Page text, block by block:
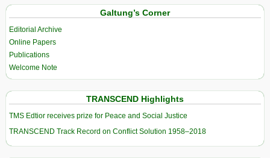
Galtung’s Corner
Editorial Archive
Online Papers
Publications
Welcome Note
TRANSCEND Highlights
TMS Edtior receives prize for Peace and Social Justice
TRANSCEND Track Record on Conflict Solution 1958–2018